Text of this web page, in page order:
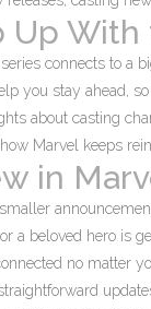
Up With
connects to a
you stay ahead,
about casting
Marvel keeps
in
a beloved hero is
no matter